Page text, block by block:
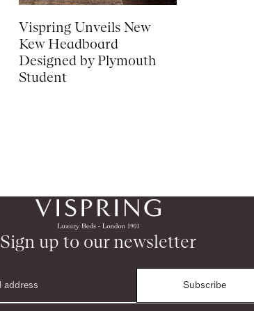
Vispring Unveils New
Kew Headboard
Designed by Plymouth
Student
Sign up to our newsletter
Subscribe